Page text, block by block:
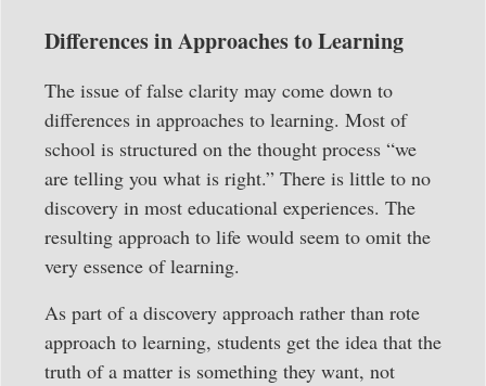
Differences in Approaches to Learning
The issue of false clarity may come down to
differences in approaches to learning. Most of
school is structured on the thought process “we
are telling you what is right.” There is little to no
discovery in most educational experiences. The
resulting approach to life would seem to omit the
very essence of learning.
As part of a discovery approach rather than rote
approach to learning, students get the idea that the
truth of a matter is something they want, not